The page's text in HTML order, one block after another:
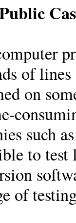
of
on
such
to test
of